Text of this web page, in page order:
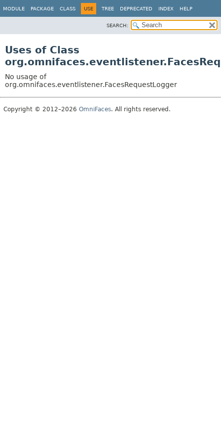
MODULE PACKAGE CLASS USE TREE DEPRECATED INDEX HELP
SEARCH:
Uses of Class
No usage of
org.omnifaces.eventlistener.FacesRequestLogger
Copyright © 2012–2026 OmniFaces. All rights reserved.